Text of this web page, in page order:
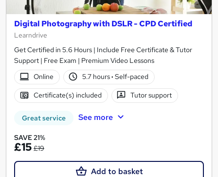
Digital Photography with DSLR - CPD Certified
Learndrive
Get Certified in 5.6 Hours | Include Free Certificate & Tutor
Support | Free Exam | Premium Video Lessons
Online
5.7 hours· Self-paced
Certificate(s) included Tutor support
Great service See more
SAVE 21%
£15 £19
Add to basket